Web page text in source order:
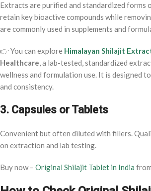
Extracts are purified and standardized forms
retain key bioactive compounds while
are commonly used in supplements and
👉 You can explore Himalayan Shilajit
Healthcare, a lab-tested, standardized
wellness and formulation use. It is designed
and consistency.
3. Capsules or Tablets
Convenient but often diluted with fillers.
on extraction and lab testing.
Buy now – Original Shilajit Tablet in India